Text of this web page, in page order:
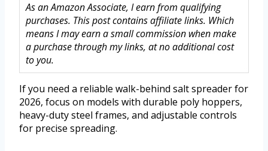
As an Amazon Associate, I earn from qualifying
purchases. This post contains affiliate links. Which
means I may earn a small commission when make
a purchase through my links, at no additional cost
to you.
If you need a reliable walk-behind salt spreader for
2026, focus on models with durable poly hoppers,
heavy-duty steel frames, and adjustable controls
for precise spreading.